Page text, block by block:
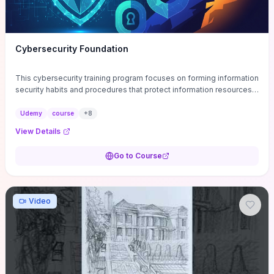
Cybersecurity Foundation
This cybersecurity training program focuses on forming information
security habits and procedures that protect information resources;
Udemy course +8
View Details
Go to Course
Video